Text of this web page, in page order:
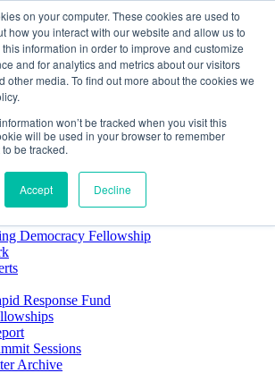
on your computer. These cookies are used to
how you interact with our website and allow us to
information in order to improve and customize
and for analytics and metrics about our visitors
other media. To find out more about the cookies we
won’t be tracked when you visit this
will be used in your browser to remember
be tracked.
Accept Decline
SOS
& Articles
Coverage Prep
Agenda
Toolkit
Hub
Democracy Fellowship
Response Fund
Sessions
Archive